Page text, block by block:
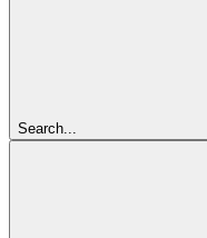
Search...